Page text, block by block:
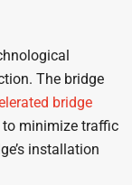
The bridge
bridge
to minimize traffic
installation